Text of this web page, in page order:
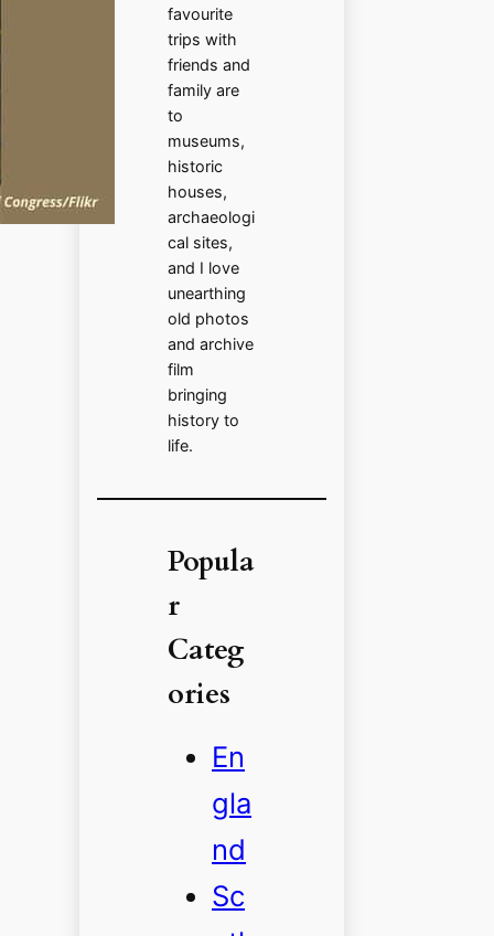
favourite
trips with
friends and
family are
to
museums,
historic
houses,
archaeologi
cal sites,
and I love
unearthing
old photos
and archive
film
bringing
history to
life.
Popula
r
Categ
ories
En
gla
nd
Sc